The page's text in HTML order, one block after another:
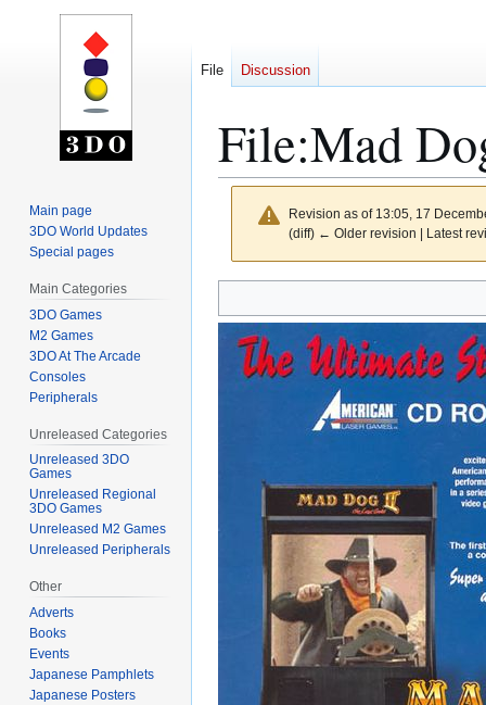
File:Mad
Revision as of 13:05, 17
(diff) ← Older revision | Latest
to
navigation
to
search
File Discussion
Main page
3DO World Updates
Special pages
Main Categories
3DO Games
M2 Games
3DO At The Arcade
Consoles
Peripherals
Unreleased Categories
Unreleased 3DO
Games
Unreleased Regional
3DO Games
Unreleased M2 Games
Unreleased Peripherals
Other
Adverts
Books
Events
Japanese Pamphlets
Japanese Posters